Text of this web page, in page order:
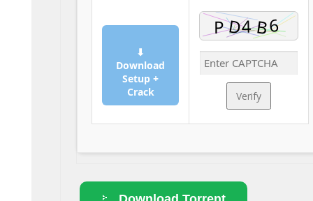
⬇
Download
Setup +
Crack
Verify